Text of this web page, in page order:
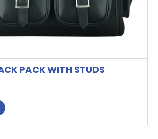
PACK WITH STUDS